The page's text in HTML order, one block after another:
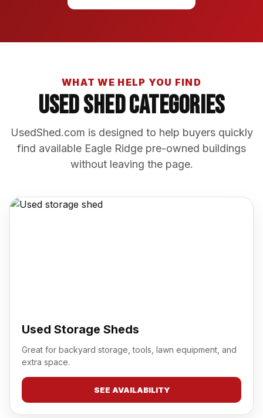
WHAT WE HELP YOU FIND
Used Shed Categories
UsedShed.com is designed to help buyers quickly
find available Eagle Ridge pre-owned buildings
without leaving the page.
Used Storage Sheds
Great for backyard storage, tools, lawn equipment, and
extra space.
SEE AVAILABILITY